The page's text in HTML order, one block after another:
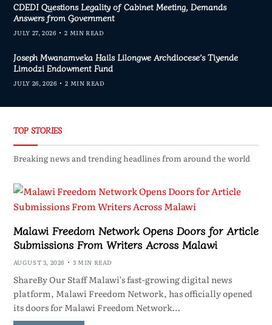
CDEDI Questions Legality of Cabinet Meeting, Demands
Answers from Government
JULY 27, 2026 2 MIN READ
Joseph Mwanamveka Hails Lilongwe Archdiocese’s Tiyende
Limodzi Endowment Fund
JULY 26, 2026 2 MIN READ
TOP STORIES
Breaking news and trending headlines from around the world
Malawi Freedom Network Opens Doors for Article
Submissions From Writers Across Malawi
AUGUST 3, 2026 3 MIN READ
ShareBy Our Staff Malawi’s fast-growing digital news
platform, Malawi Freedom Network, has officially opened
its doors for Malawi Freedom Network…